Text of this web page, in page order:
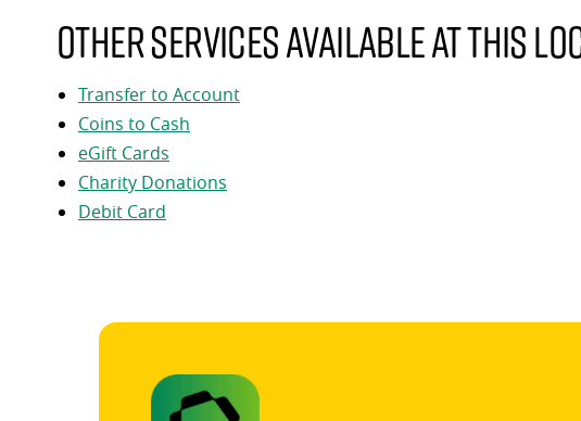
Other services available at this
Transfer to Account
Coins to Cash
eGift Cards
Charity Donations
Debit Card